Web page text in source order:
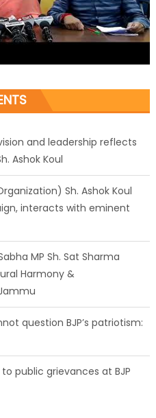
and leadership reflects
Ashok Koul
Sh. Ashok Koul
interacts with eminent
MP Sh. Sat Sharma
Harmony &
question BJP’s patriotism:
public grievances at BJP